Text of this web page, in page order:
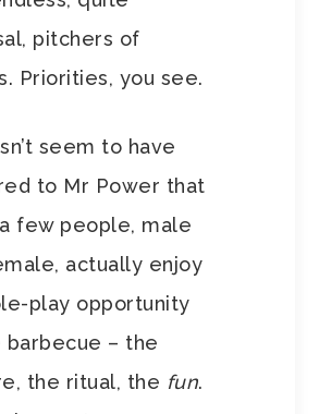
pitchers of
Priorities, you see.
seem to have
to Mr Power that
few people, male
actually enjoy
play opportunity
barbecue – the
the ritual, the fun.